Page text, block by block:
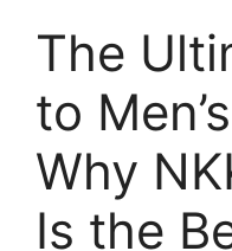
The
to
Why
Is the